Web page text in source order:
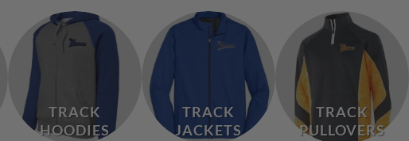
TRACK
HOODIES
TRACK
JACKETS
TRACK
PULLOVERS